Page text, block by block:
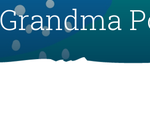
Grandma